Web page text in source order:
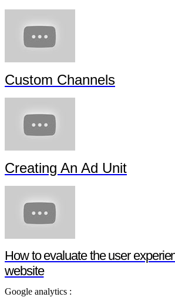
Custom Channels
Creating An Ad Unit
How to evaluate the user
website
Google analytics :